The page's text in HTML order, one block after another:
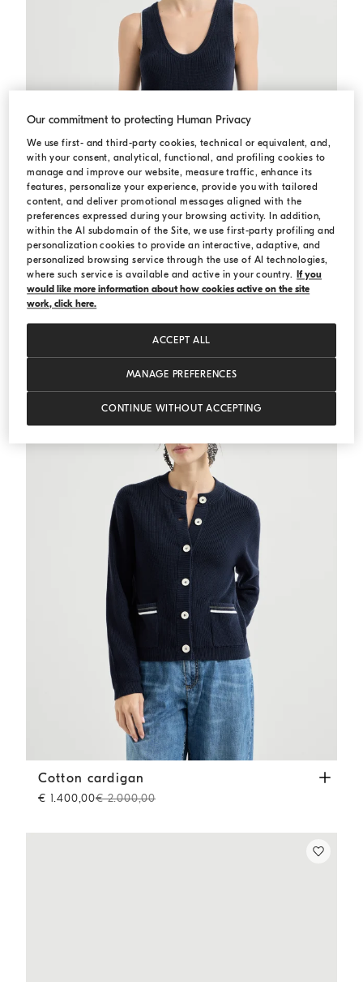
Cotton ribbed knit top Blue
Cotton ribbed knit top
Cotton cardigan Blue
Cotton cardigan
€ 1.400,00€ 2.000,00
Our commitment to protecting Human Privacy
We use first- and third-party cookies, technical or equivalent, and,
with your consent, analytical, functional, and profiling cookies to
manage and improve our website, measure traffic, enhance its
features, personalize your experience, provide you with tailored
content, and deliver promotional messages aligned with the
preferences expressed during your browsing activity. In addition,
within the AI subdomain of the Site, we use first-party profiling and
personalization cookies to provide an interactive, adaptive, and
personalized browsing service through the use of AI technologies,
where such service is available and active in your country. If you
would like more information about how cookies active on the site
work, click here.
MANAGE PREFERENCES
CONTINUE WITHOUT ACCEPTING
ACCEPT ALL